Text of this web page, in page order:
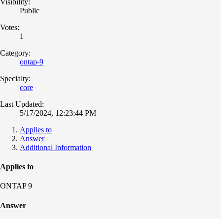
Public
Votes:
1
Category:
ontap-9
Specialty:
core
Last Updated:
5/17/2024, 12:23:44 PM
Applies to
Answer
Additional Information
Applies to
ONTAP 9
Answer